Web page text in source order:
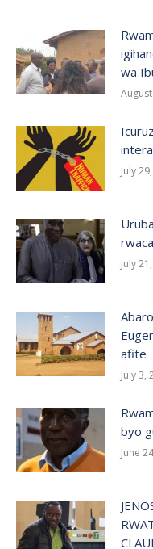
wa
July
July
afite
July 3,
byo
June